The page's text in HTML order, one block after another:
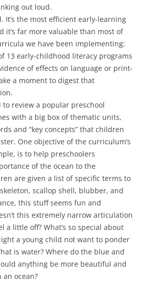
out loud.
It’s the most efficient early-learning
it’s far more valuable than most of
we have been implementing:
13 early-childhood literacy programs
of effects on language or print-
a moment to digest that
to review a popular preschool
with a big box of thematic units,
and “key concepts” that children
One objective of the curriculum’s
is to help preschoolers
of the ocean to the
are given a list of specific terms to
scallop shell, blubber, and
this stuff seems fun and
this extremely narrow articulation
a little off? What’s so special about
a young child not want to ponder
is water? Where do the blue and
anything be more beautiful and
ocean?